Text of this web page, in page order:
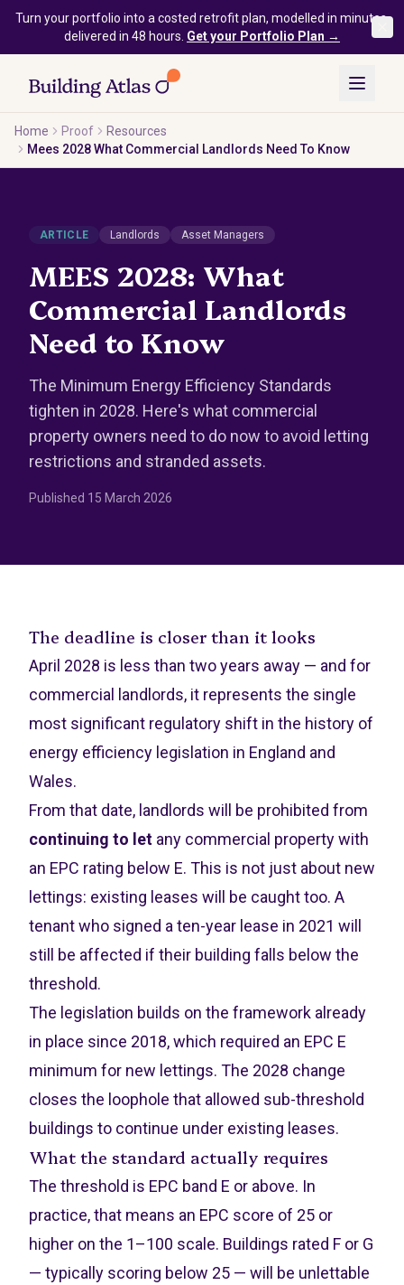
Skip to main content
Turn your portfolio into a costed retrofit plan, modelled in minutes,
delivered in 48 hours. Get your Portfolio Plan →
Home Proof
Resources
Mees 2028 What Commercial Landlords Need To Know
ARTICLE Landlords Asset Managers
MEES 2028: What
Commercial Landlords
Need to Know
The Minimum Energy Efficiency Standards
tighten in 2028. Here's what commercial
property owners need to do now to avoid letting
restrictions and stranded assets.
Published 15 March 2026
The deadline is closer than it looks
April 2028 is less than two years away — and for
commercial landlords, it represents the single
most significant regulatory shift in the history of
energy efficiency legislation in England and
Wales.
From that date, landlords will be prohibited from
continuing to let any commercial property with
an EPC rating below E. This is not just about new
lettings: existing leases will be caught too. A
tenant who signed a ten-year lease in 2021 will
still be affected if their building falls below the
threshold.
The legislation builds on the framework already
in place since 2018, which required an EPC E
minimum for new lettings. The 2028 change
closes the loophole that allowed sub-threshold
buildings to continue under existing leases.
What the standard actually requires
The threshold is EPC band E or above. In
practice, that means an EPC score of 25 or
higher on the 1–100 scale. Buildings rated F or G
— typically scoring below 25 — will be unlettable